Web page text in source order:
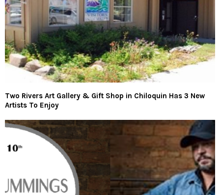
Two Rivers Art Gallery & Gift Shop in Chiloquin Has 3 New
Artists To Enjoy